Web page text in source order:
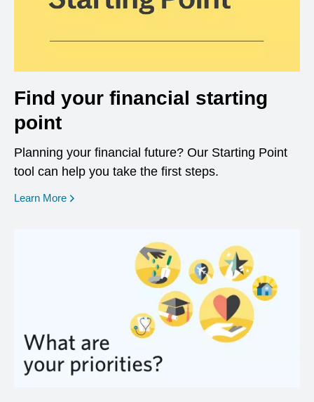
Find your financial starting
point
Planning your financial future? Our Starting Point
tool can help you take the first steps.
Learn More opens in a new window